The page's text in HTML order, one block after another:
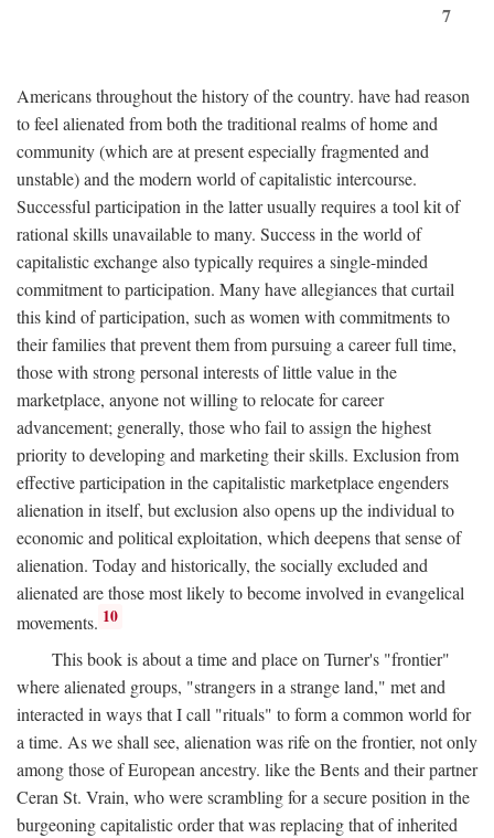
7
Americans throughout the history of the country. have had reason
to feel alienated from both the traditional realms of home and
community (which are at present especially fragmented and
unstable) and the modern world of capitalistic intercourse.
Successful participation in the latter usually requires a tool kit of
rational skills unavailable to many. Success in the world of
capitalistic exchange also typically requires a single-minded
commitment to participation. Many have allegiances that curtail
this kind of participation, such as women with commitments to
their families that prevent them from pursuing a career full time,
those with strong personal interests of little value in the
marketplace, anyone not willing to relocate for career
advancement; generally, those who fail to assign the highest
priority to developing and marketing their skills. Exclusion from
effective participation in the capitalistic marketplace engenders
alienation in itself, but exclusion also opens up the individual to
economic and political exploitation, which deepens that sense of
alienation. Today and historically, the socially excluded and
alienated are those most likely to become involved in evangelical
movements. 10
This book is about a time and place on Turner's "frontier"
where alienated groups, "strangers in a strange land," met and
interacted in ways that I call "rituals" to form a common world for
a time. As we shall see, alienation was rife on the frontier, not only
among those of European ancestry. like the Bents and their partner
Ceran St. Vrain, who were scrambling for a secure position in the
burgeoning capitalistic order that was replacing that of inherited